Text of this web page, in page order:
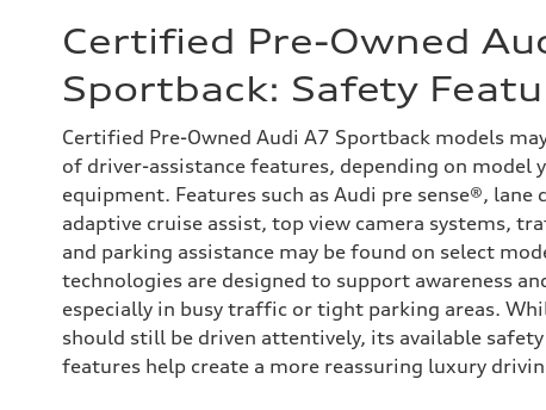
Certified Pre-Owned
Sportback: Safety
Certified Pre-Owned Audi A7 Sportback models
of driver-assistance features, depending on model
equipment. Features such as Audi pre sense®, lane
adaptive cruise assist, top view camera systems,
and parking assistance may be found on select
technologies are designed to support awareness
especially in busy traffic or tight parking areas.
should still be driven attentively, its available safety
features help create a more reassuring luxury